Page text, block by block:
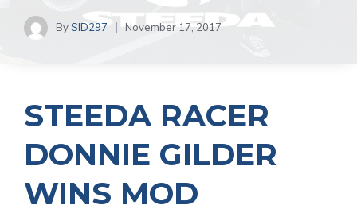
BySID297 November 17, 2017
STEEDA RACER
DONNIE GILDER
WINS MOD